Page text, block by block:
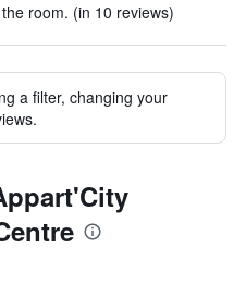
room. (in 10 reviews)
a filter, changing your